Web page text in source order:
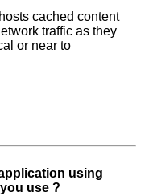
cached content
traffic as they
or near to
using
use ?